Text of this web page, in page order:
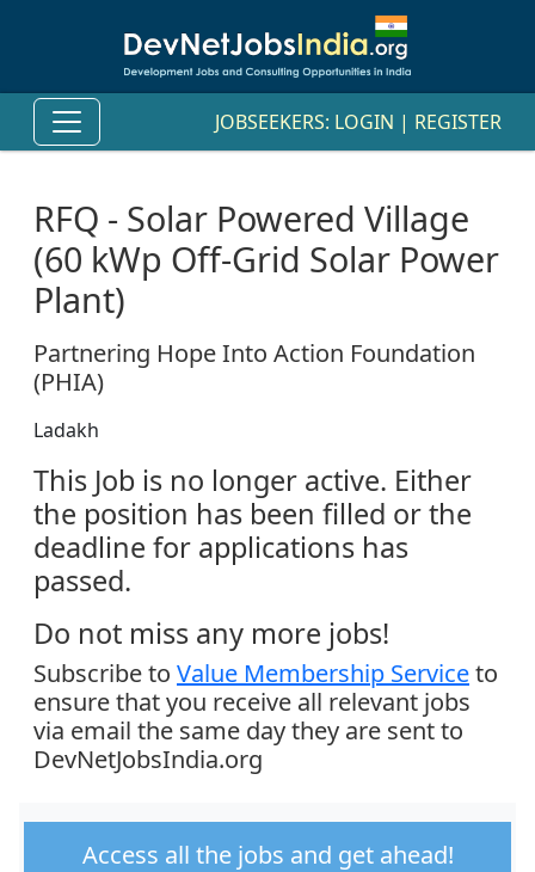
JOBSEEKERS: LOGIN | REGISTER
RFQ - Solar Powered Village
(60 kWp Off-Grid Solar Power
Plant)
Partnering Hope Into Action Foundation
(PHIA)
Ladakh
This Job is no longer active. Either
the position has been filled or the
deadline for applications has
passed.
Do not miss any more jobs!
Subscribe to Value Membership Serviceto
ensure that you receive all relevant jobs
via email the same day they are sent to
DevNetJobsIndia.org
Access all the jobs and get ahead!